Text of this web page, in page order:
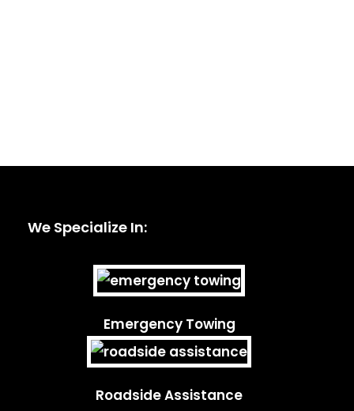
We Specialize In:
Emergency Towing
Roadside Assistance